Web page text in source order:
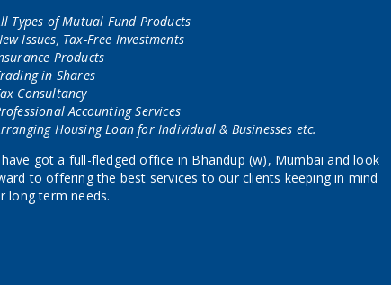
Types of Mutual Fund Products
Issues, Tax-Free Investments
Products
in Shares
Consultancy
Accounting Services
Housing Loan for Individual & Businesses etc.
got a full-fledged office in Bhandup (w), Mumbai and look
to offering the best services to our clients keeping in mind
long term needs.